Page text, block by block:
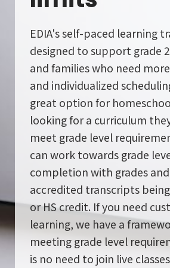
School Gallery
FAQs
Sign in
Donate
Enroll Now
EDIA's self-paced learning
designed to support grade
and families who need
and individualized
great option for
looking for a curriculum
meet grade level
can work towards grade
completion with grades and
accredited transcripts
orHS credit. If you need
learning, we have a
meeting grade level
is no need to join live